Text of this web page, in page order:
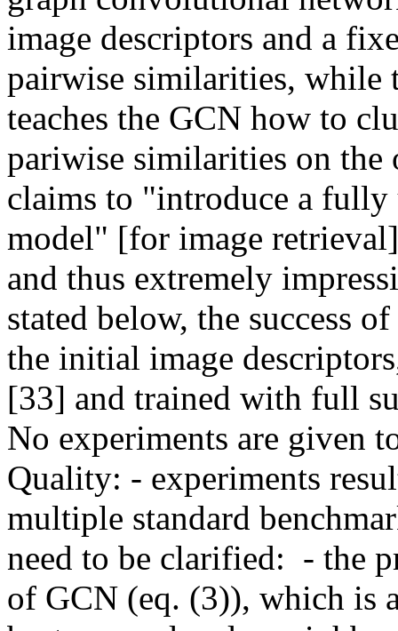
image descriptors and a
pairwise similarities, while
teaches the GCN how to
pariwise similarities on the
claims to "introduce a fully
model" [for image
and thus extremely
stated below, the success
the initial image
[33] and trained with full
No experiments are given
Quality: - experiments
multiple standard
need to be clarified:  - the
of GCN (eq. (3)), which is